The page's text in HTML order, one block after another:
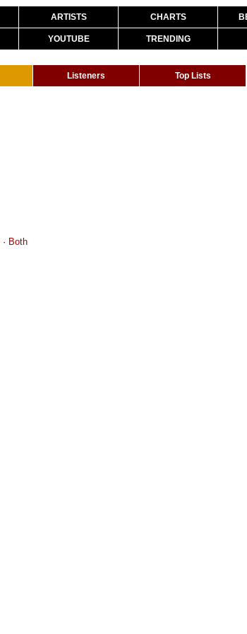
ARTISTS CHARTS
YOUTUBE TRENDING
Listeners Top Lists
· Both